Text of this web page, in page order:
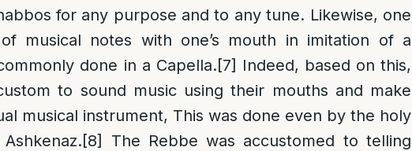
for any purpose and to any tune. Likewise, one
musical notes with one’s mouth in imitation of a
done in a Capella.[7] Indeed, based on this,
to sound music using their mouths and make
musical instrument, This was done even by the holy
[8]
The Rebbe was accustomed to telling